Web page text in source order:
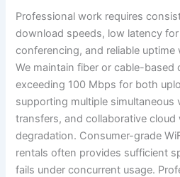
Professional work requires
download speeds, low latency
conferencing, and reliable
We maintain fiber or cable-
exceeding 100 Mbps for both
supporting multiple simultaneous
transfers, and collaborative
degradation. Consumer-grade
rentals often provides sufficient
fails under concurrent usage.